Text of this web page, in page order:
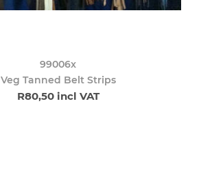
99006x
Veg Tanned Belt Strips
R80,50 incl VAT